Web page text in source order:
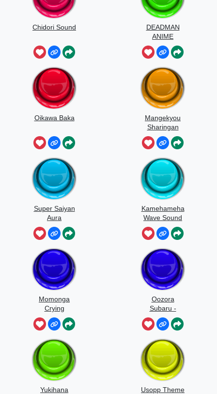
Chidori Sound
DEADMAN
ANIME
Oikawa Baka
Mangekyou
Sharingan
Super Saiyan
Aura
Kamehameha
Wave Sound
Effect
Momonga
Crying
Oozora
Subaru -
Quack Quack
Yukihana
Usopp Theme